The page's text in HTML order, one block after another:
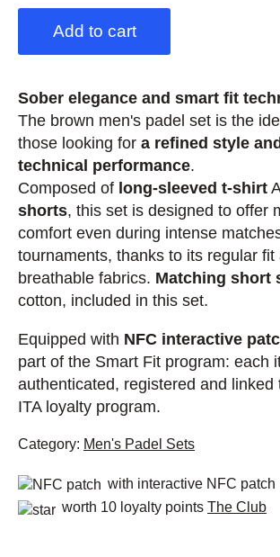
Add to cart
Sober elegance and smart fit
The brown men's padel set is the
those looking for a refined style
technical performance.
Composed of long-sleeved t-shirt
shorts, this set is designed to offer
comfort even during intense
tournaments, thanks to its regular fit
breathable fabrics. Matching short
cotton, included in this set.
Equipped with NFC interactive
part of the Smart Fit program: each
authenticated, registered and linked
ITA loyalty program.
Category: Men's Padel Sets
with interactive NFC patch
worth 10 loyalty points The Club